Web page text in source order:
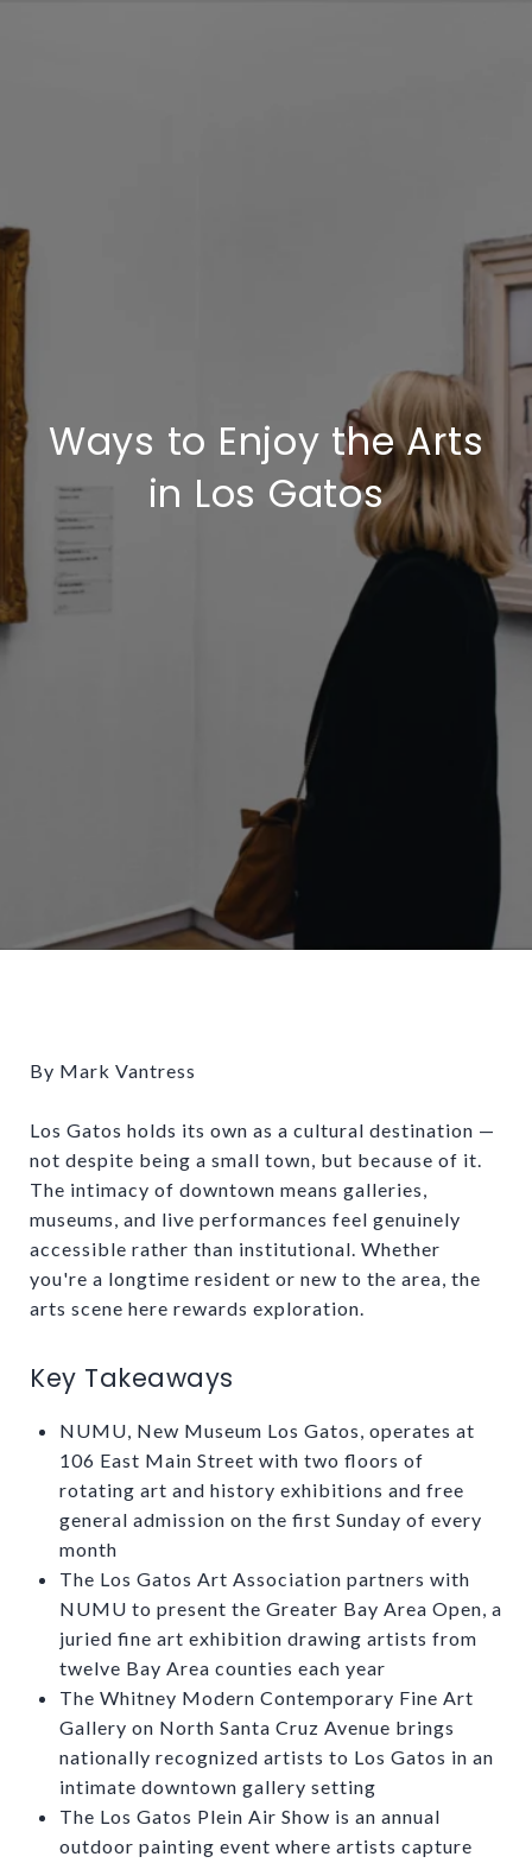
Ways to Enjoy the Arts
in Los Gatos
By Mark Vantress
Los Gatos holds its own as a cultural destination —
not despite being a small town, but because of it.
The intimacy of downtown means galleries,
museums, and live performances feel genuinely
accessible rather than institutional. Whether
you're a longtime resident or new to the area, the
arts scene here rewards exploration.
Key Takeaways
NUMU, New Museum Los Gatos, operates at
106 East Main Street with two floors of
rotating art and history exhibitions and free
general admission on the first Sunday of every
month
The Los Gatos Art Association partners with
NUMU to present the Greater Bay Area Open, a
juried fine art exhibition drawing artists from
twelve Bay Area counties each year
The Whitney Modern Contemporary Fine Art
Gallery on North Santa Cruz Avenue brings
nationally recognized artists to Los Gatos in an
intimate downtown gallery setting
The Los Gatos Plein Air Show is an annual
outdoor painting event where artists capture